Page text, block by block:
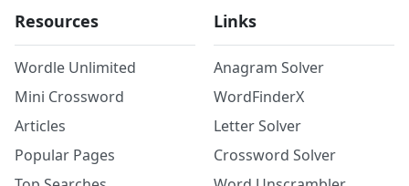
Resources
Wordle Unlimited
Mini Crossword
Articles
Popular Pages
Links
Anagram Solver
WordFinderX
Letter Solver
Crossword Solver